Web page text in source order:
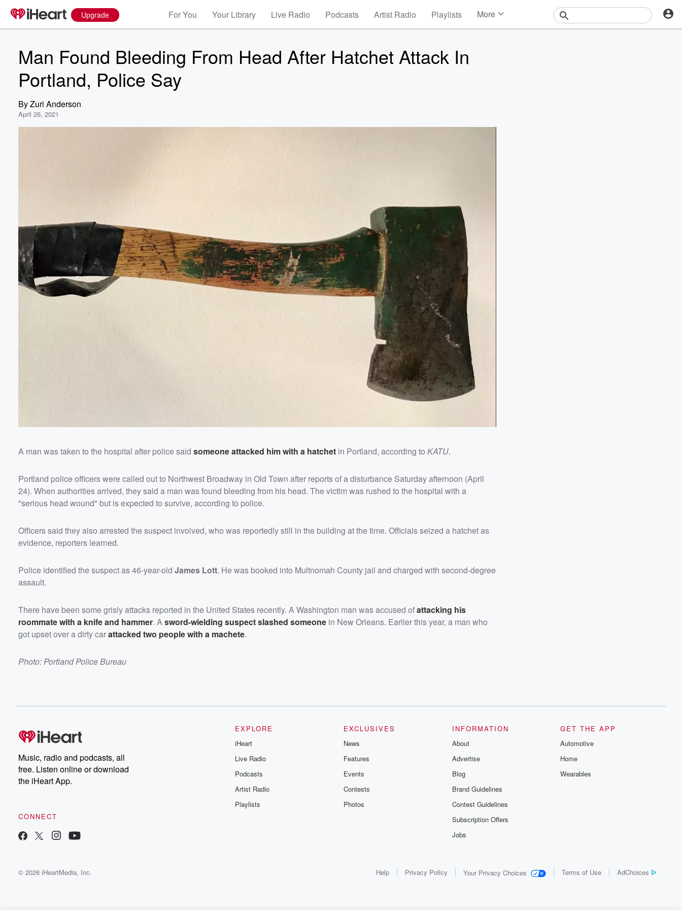
Upgrade For You Your Library Live Radio Podcasts Artist Radio Playlists More
Man Found Bleeding From Head After Hatchet Attack In
Portland, Police Say
ByZuri Anderson
April 26, 2021
A man was taken to the hospital after police said someone attacked him with a hatchet in Portland, according to KATU.
Portland police officers were called out to Northwest Broadway in Old Town after reports of a disturbance Saturday afternoon (April
24). When authorities arrived, they said a man was found bleeding from his head. The victim was rushed to the hospital with a
"serious head wound" but is expected to survive, according to police.
Officers said they also arrested the suspect involved, who was reportedly still in the building at the time. Officials seized a hatchet as
evidence, reporters learned.
Police identified the suspect as 46-year-old James Lott. He was booked into Multnomah County jail and charged with second-degree
assault.
There have been some grisly attacks reported in the United States recently. A Washington man was accused ofattacking his
roommate with a knife and hammer. Asword-wielding suspect slashed someone in New Orleans. Earlier this year, a man who
got upset over a dirty carattacked two people with a machete.
Photo: Portland Police Bureau
Music, radio and podcasts, all
free. Listen online or download
the iHeart App.
CONNECT
EXPLORE
iHeart
Live Radio
Podcasts
Artist Radio
Playlists
EXCLUSIVES
News
Features
Events
Contests
Photos
INFORMATION
About
Advertise
Blog
Brand Guidelines
Contest Guidelines
Subscription Offers
Jobs
GET THE APP
Automotive
Home
Wearables
© 2026 iHeartMedia, Inc. Help Privacy Policy Your Privacy Choices Terms of Use AdChoices